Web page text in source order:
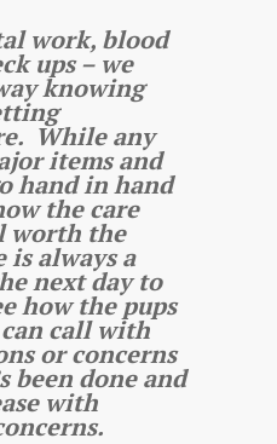
work, blood
ups – we
knowing
While any
items and
hand in hand
the care
worth the
is always a
next day to
how the pups
call with
or concerns
been done and
with